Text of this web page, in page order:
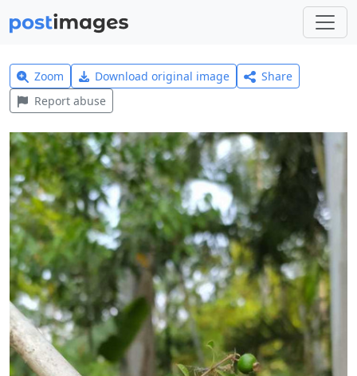
Zoom Download original image
Share
Report abuse